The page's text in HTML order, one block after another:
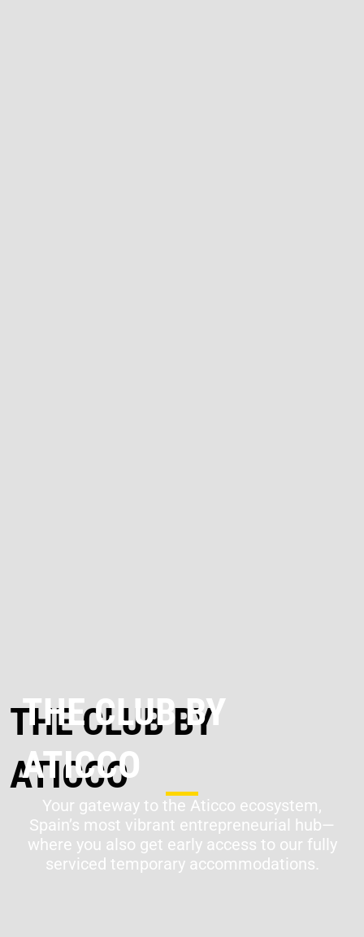
THE CLUB BY
ATICCO
Your gateway to the Aticco ecosystem,
Spain’s most vibrant entrepreneurial hub—
where you also get early access to our fully
serviced temporary accommodations.